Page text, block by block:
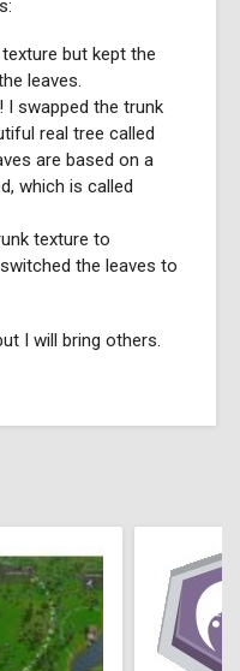
but kept the
leaves.
I swapped the trunk
real tree called
are based on a
which is called
texture to
the leaves to
I will bring others.